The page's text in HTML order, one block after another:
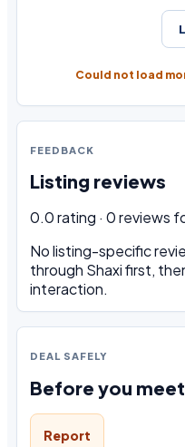
Could not load
FEEDBACK
Listing reviews
0.0 rating · 0 reviews
No listing-specific
through Shaxi first,
interaction.
DEAL SAFELY
Before you
Report